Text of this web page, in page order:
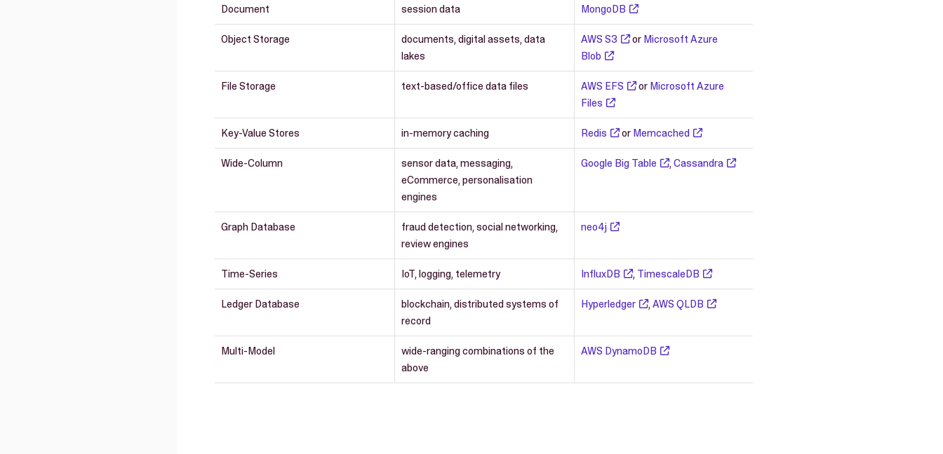
Document session data MongoDB
Object Storage
documents, digital assets, data
lakes
AWS S3 or Microsoft Azure
Blob
File Storage text-based/office data files AWS EFS or Microsoft Azure
Files
Key-Value Stores in-memory caching Redis or Memcached
Wide-Column
sensor data, messaging,
eCommerce, personalisation
engines
Google Big Table ,Cassandra
Graph Database
fraud detection, social networking,
review engines
neo4j
Time-Series IoT, logging, telemetry InfluxDB , TimescaleDB
Ledger Database
blockchain, distributed systems of
record
Hyperledger ,AWS QLDB
Multi-Model
wide-ranging combinations of the
above
AWS DynamoDB